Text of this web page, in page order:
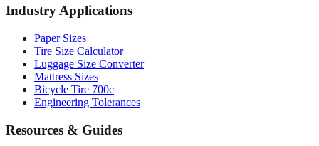
Socket Sizes
Industry Applications
Paper Sizes
Tire Size Calculator
Luggage Size Converter
Mattress Sizes
Engineering Tolerances